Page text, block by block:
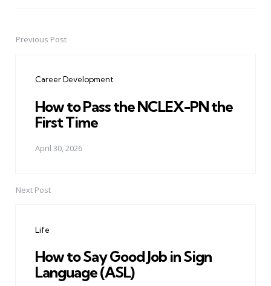
PostPrevious Post
Career Development
How to Pass the NCLEX-PN the
First Time
April 30, 2026
Next Post
Life
How to Say Good Job in Sign
Language (ASL)